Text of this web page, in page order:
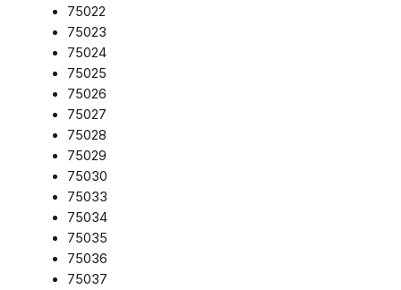
75022
75023
75024
75025
75026
75027
75028
75029
75030
75033
75034
75035
75036
75037